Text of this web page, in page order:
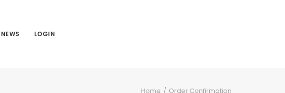
NEWS LOGIN
Home Order Confirmation